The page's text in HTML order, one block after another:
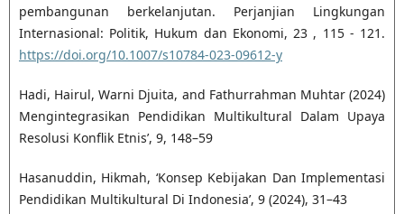
pembangunan berkelanjutan. Perjanjian Lingkungan
Internasional: Politik, Hukum dan Ekonomi, 23 , 115 - 121.
https://doi.org/10.1007/s10784-023-09612-y
Hadi, Hairul, Warni Djuita, and Fathurrahman Muhtar (2024)
Mengintegrasikan Pendidikan Multikultural Dalam Upaya
Resolusi Konflik Etnis’, 9, 148–59
Hasanuddin, Hikmah, ‘Konsep Kebijakan Dan Implementasi
Pendidikan Multikultural Di Indonesia’, 9 (2024), 31–43